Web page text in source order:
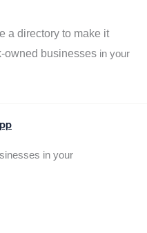
a directory to make it
owned businesses in your
in your